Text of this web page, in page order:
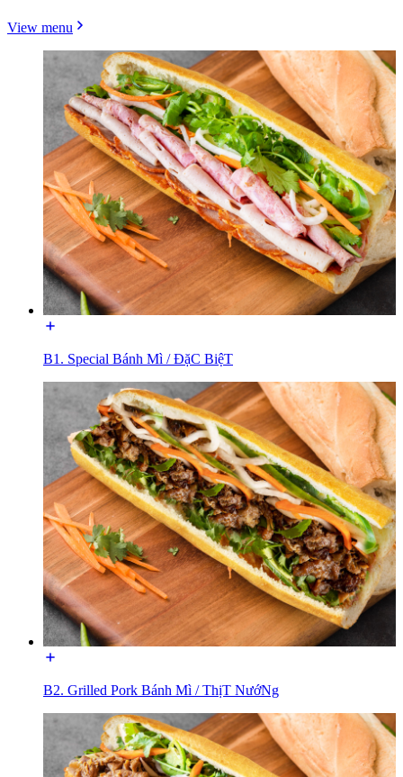
View menu
B1. Special Bánh Mì / ĐặC BiệT
B2. Grilled Pork Bánh Mì / ThịT NướNg